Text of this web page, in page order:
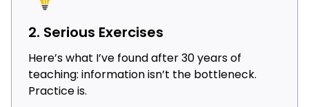
2. Serious Exercises
Here’s what I’ve found after 30 years of
teaching: information isn’t the bottleneck.
Practice is.